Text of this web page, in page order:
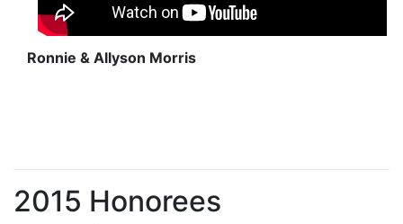
Ronnie & Allyson Morris
2015 Honorees